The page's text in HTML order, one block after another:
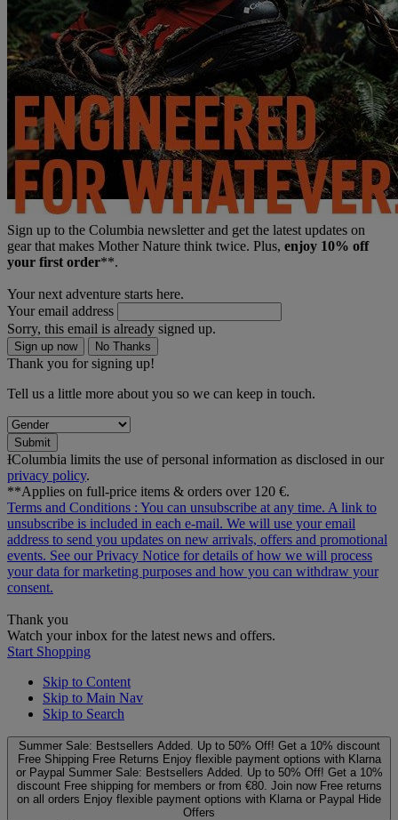
Sign up to the Columbia newsletter and get the latest updates on
gear that makes Mother Nature think twice. Plus, enjoy 10% off
your first order**.
Your next adventure starts here.
Your email address
Sorry, this email is already signed up.
Sign up now No Thanks
Thank you for signing up!
Tell us a little more about you so we can keep in touch.
Submit
ƗColumbia limits the use of personal information as disclosed in our
privacy policy.
**Applies on full-price items & orders over 120 €.
Terms and Conditions : You can unsubscribe at any time. A link to
unsubscribe is included in each e‑mail. We will use your email
address to send you updates on new arrivals, offers and promotional
events. See ourPrivacy Notice for details of how we will process
your data for marketing purposes and how you can withdraw your
consent.
Thank you
Watch your inbox for the latest news and offers.
Start Shopping
Skip to Content
Skip to Main Nav
Skip to Search
Summer Sale: Bestsellers Added. Up to 50% Off! Get a 10% discount
Free Shipping Free Returns Enjoy flexible payment options with Klarna
or Paypal Summer Sale: Bestsellers Added. Up to 50% Off! Get a 10%
discount Free shipping for members or from €80. Join now Free returns
on all orders Enjoy flexible payment options with Klarna or Paypal Hide
Offers